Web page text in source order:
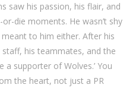
saw his passion, his flair, and
die moments. He wasn’t shy
to him either. After his
staff, his teammates, and the
a supporter of Wolves.’ You
the heart, not just a PR